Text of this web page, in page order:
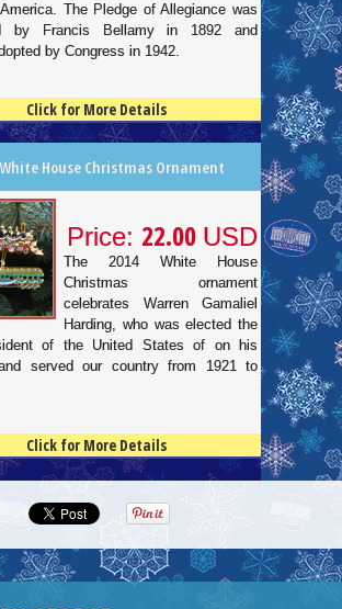
The Pledge of Allegiance was
by Francis Bellamy in 1892 and
by Congress in 1942.
Click for More Details
White House Christmas Ornament
Price: 22.00 USD
The 2014 White House
Christmas ornament
celebrates Warren Gamaliel
Harding, who was elected the
of the United States of on his
served our country from 1921 to
Click for More Details